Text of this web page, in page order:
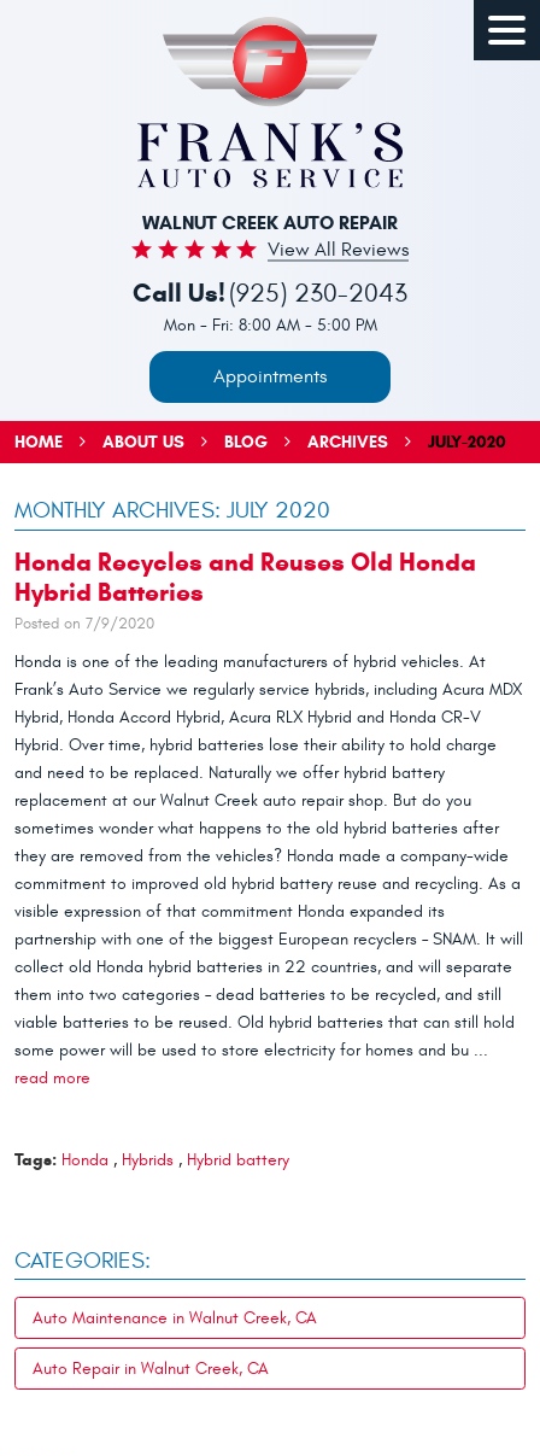
WALNUT CREEK AUTO REPAIR
View All Reviews
Call Us! (925) 230-2043
Mon - Fri: 8:00 AM - 5:00 PM
Appointments
HOME ABOUT US BLOG ARCHIVES JULY-2020
MONTHLY ARCHIVES: JULY 2020
Honda Recycles and Reuses Old Honda
Hybrid Batteries
Posted on 7/9/2020
Honda is one of the leading manufacturers of hybrid vehicles. At
Frank’s Auto Service we regularly service hybrids, including Acura MDX
Hybrid, Honda Accord Hybrid, Acura RLX Hybrid and Honda CR-V
Hybrid. Over time, hybrid batteries lose their ability to hold charge
and need to be replaced. Naturally we offer hybrid battery
replacement at our Walnut Creek auto repair shop. But do you
sometimes wonder what happens to the old hybrid batteries after
they are removed from the vehicles? Honda made a company-wide
commitment to improved old hybrid battery reuse and recycling. As a
visible expression of that commitment Honda expanded its
partnership with one of the biggest European recyclers – SNAM. It will
collect old Honda hybrid batteries in 22 countries, and will separate
them into two categories – dead batteries to be recycled, and still
viable batteries to be reused. Old hybrid batteries that can still hold
some power will be used to store electricity for homes and bu ...
read more
Tags: Honda , Hybrids, Hybrid battery
CATEGORIES:
Auto Maintenance in Walnut Creek, CA
Auto Repair in Walnut Creek, CA